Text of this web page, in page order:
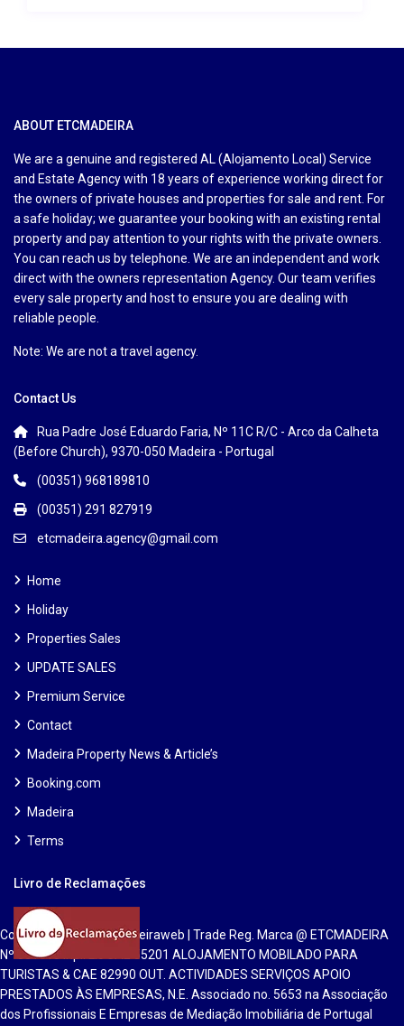
ABOUT ETCMADEIRA
We are a genuine and registered AL (Alojamento Local) Service
and Estate Agency with 18 years of experience working direct for
the owners of private houses and properties for sale and rent. For
a safe holiday; we guarantee your booking with an existing rental
property and pay attention to your rights with the private owners.
You can reach us by telephone. We are an independent and work
direct with the owners representation Agency. Our team verifies
every sale property and host to ensure you are dealing with
reliable people.
Note: We are not a travel agency.
Contact Us
Rua Padre José Eduardo Faria, Nº 11C R/C - Arco da Calheta
(Before Church), 9370-050 Madeira - Portugal
(00351) 968189810
(00351) 291 827919
etcmadeira.agency@gmail.com
Home
Holiday
Properties Sales
UPDATE SALES
Premium Service
Contact
Madeira Property News & Article’s
Booking.com
Madeira
Terms
Livro de Reclamações
Copyright 2025 | Etcmadeiraweb | Trade Reg. Marca @ ETCMADEIRA
Nº 551813 Inpi. Lic CAE 55201 ALOJAMENTO MOBILADO PARA
TURISTAS & CAE 82990 OUT. ACTIVIDADES SERVIÇOS APOIO
PRESTADOS ÀS EMPRESAS, N.E. Associado no. 5653 na Associação
dos Profissionais E Empresas de Mediação Imobiliária de Portugal